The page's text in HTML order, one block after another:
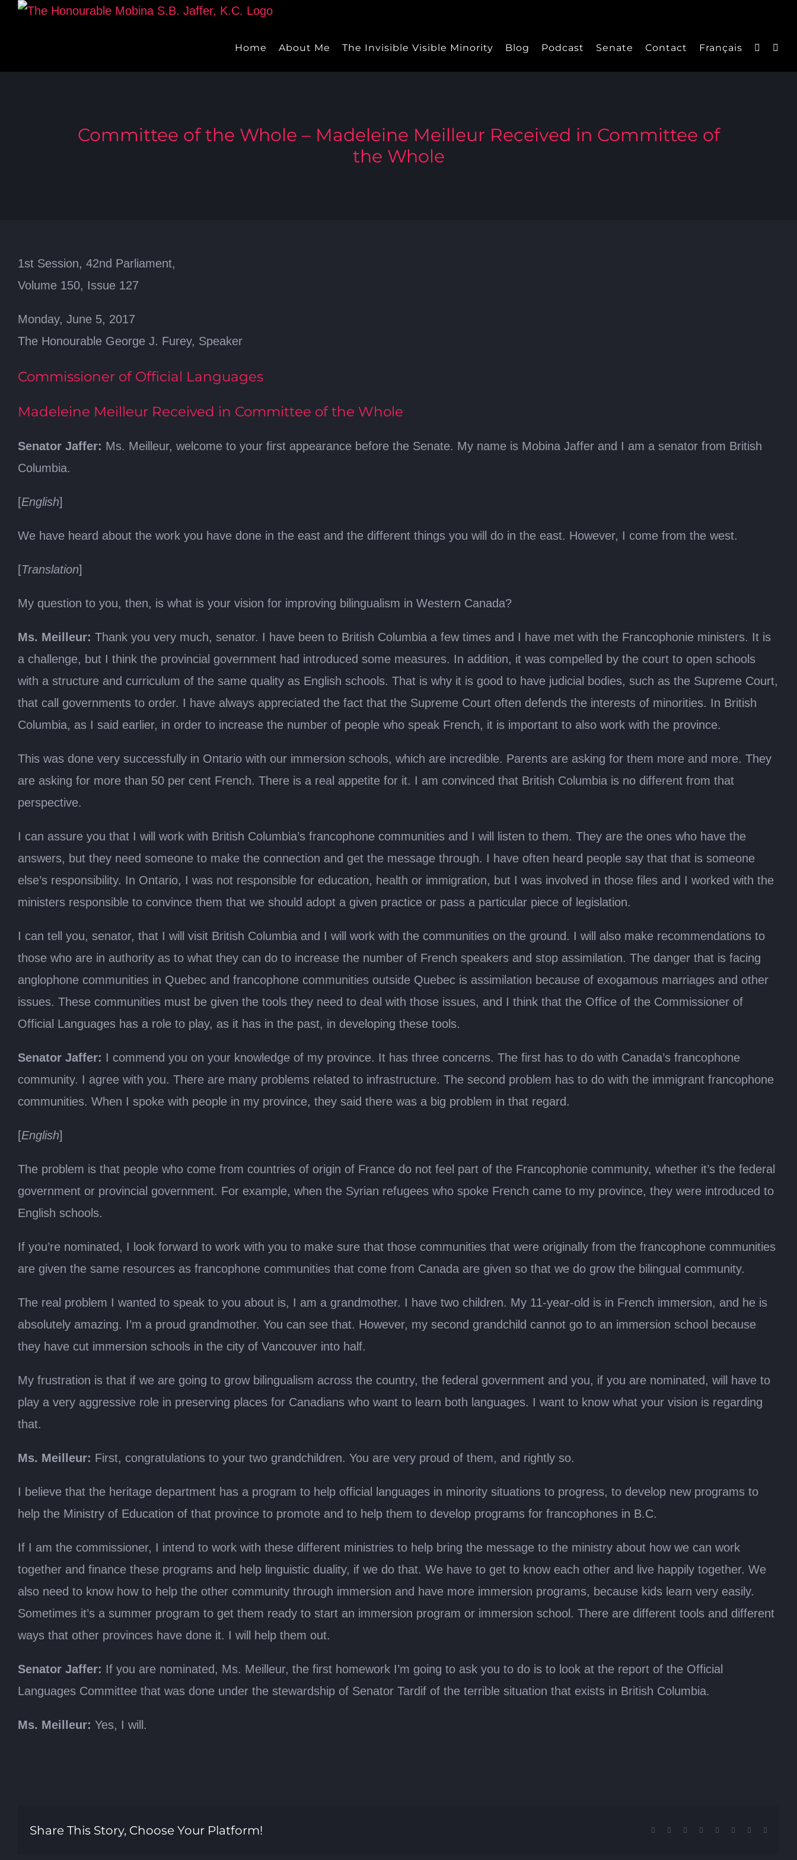
Skip
Home About Me The Invisible Visible Minority Blog Podcast Senate Contact Français
Committee of the Whole – Madeleine Meilleur Received in Committee of
the Whole
1st Session, 42nd Parliament,
Volume 150, Issue 127
Monday, June 5, 2017
The Honourable George J. Furey, Speaker
Commissioner of Official Languages
Madeleine Meilleur Received in Committee of the Whole
Senator Jaffer: Ms. Meilleur, welcome to your first appearance before the Senate. My name is Mobina Jaffer and I am a senator from British
Columbia.
[English]
We have heard about the work you have done in the east and the different things you will do in the east. However, I come from the west.
[Translation]
My question to you, then, is what is your vision for improving bilingualism in Western Canada?
Ms. Meilleur: Thank you very much, senator. I have been to British Columbia a few times and I have met with the Francophonie ministers. It is
a challenge, but I think the provincial government had introduced some measures. In addition, it was compelled by the court to open schools
with a structure and curriculum of the same quality as English schools. That is why it is good to have judicial bodies, such as the Supreme Court,
that call governments to order. I have always appreciated the fact that the Supreme Court often defends the interests of minorities. In British
Columbia, as I said earlier, in order to increase the number of people who speak French, it is important to also work with the province.
This was done very successfully in Ontario with our immersion schools, which are incredible. Parents are asking for them more and more. They
are asking for more than 50 per cent French. There is a real appetite for it. I am convinced that British Columbia is no different from that
perspective.
I can assure you that I will work with British Columbia’s francophone communities and I will listen to them. They are the ones who have the
answers, but they need someone to make the connection and get the message through. I have often heard people say that that is someone
else’s responsibility. In Ontario, I was not responsible for education, health or immigration, but I was involved in those files and I worked with the
ministers responsible to convince them that we should adopt a given practice or pass a particular piece of legislation.
I can tell you, senator, that I will visit British Columbia and I will work with the communities on the ground. I will also make recommendations to
those who are in authority as to what they can do to increase the number of French speakers and stop assimilation. The danger that is facing
anglophone communities in Quebec and francophone communities outside Quebec is assimilation because of exogamous marriages and other
issues. These communities must be given the tools they need to deal with those issues, and I think that the Office of the Commissioner of
Official Languages has a role to play, as it has in the past, in developing these tools.
Senator Jaffer: I commend you on your knowledge of my province. It has three concerns. The first has to do with Canada’s francophone
community. I agree with you. There are many problems related to infrastructure. The second problem has to do with the immigrant francophone
communities. When I spoke with people in my province, they said there was a big problem in that regard.
[English]
The problem is that people who come from countries of origin of France do not feel part of the Francophonie community, whether it’s the federal
government or provincial government. For example, when the Syrian refugees who spoke French came to my province, they were introduced to
English schools.
If you’re nominated, I look forward to work with you to make sure that those communities that were originally from the francophone communities
are given the same resources as francophone communities that come from Canada are given so that we do grow the bilingual community.
The real problem I wanted to speak to you about is, I am a grandmother. I have two children. My 11-year-old is in French immersion, and he is
absolutely amazing. I’m a proud grandmother. You can see that. However, my second grandchild cannot go to an immersion school because
they have cut immersion schools in the city of Vancouver into half.
My frustration is that if we are going to grow bilingualism across the country, the federal government and you, if you are nominated, will have to
play a very aggressive role in preserving places for Canadians who want to learn both languages. I want to know what your vision is regarding
that.
Ms. Meilleur: First, congratulations to your two grandchildren. You are very proud of them, and rightly so.
I believe that the heritage department has a program to help official languages in minority situations to progress, to develop new programs to
help the Ministry of Education of that province to promote and to help them to develop programs for francophones in B.C.
If I am the commissioner, I intend to work with these different ministries to help bring the message to the ministry about how we can work
together and finance these programs and help linguistic duality, if we do that. We have to get to know each other and live happily together. We
also need to know how to help the other community through immersion and have more immersion programs, because kids learn very easily.
Sometimes it’s a summer program to get them ready to start an immersion program or immersion school. There are different tools and different
ways that other provinces have done it. I will help them out.
Senator Jaffer: If you are nominated, Ms. Meilleur, the first homework I’m going to ask you to do is to look at the report of the Official
Languages Committee that was done under the stewardship of Senator Tardif of the terrible situation that exists in British Columbia.
Ms. Meilleur: Yes, I will.
Share This Story, Choose Your Platform! Facebook Reddit LinkedInTumblr Pinterest